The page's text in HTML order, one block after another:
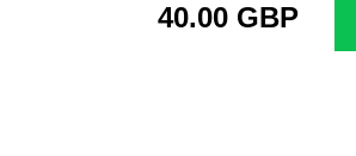
40.00 GBP